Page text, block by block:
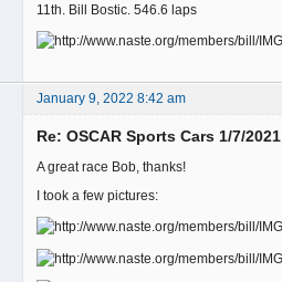
11th. Bill Bostic. 546.6 laps
January 9, 2022 8:42 am
Re: OSCAR Sports Cars 1/7/2021
A great race Bob, thanks!
I took a few pictures: